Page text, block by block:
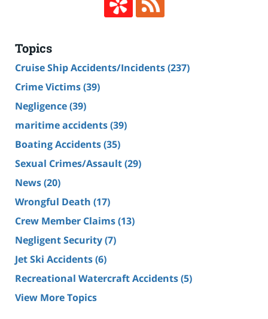
Topics
Cruise Ship Accidents/Incidents(237)
Crime Victims(39)
Negligence(39)
maritime accidents(39)
Boating Accidents(35)
Sexual Crimes/Assault(29)
News(20)
Wrongful Death (17)
Crew Member Claims(13)
Negligent Security(7)
Jet Ski Accidents(6)
Recreational Watercraft Accidents(5)
View More Topics